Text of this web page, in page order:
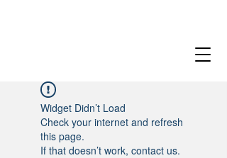
Widget Didn’t Load
Check your internet and refresh
this page.
If that doesn’t work, contact us.